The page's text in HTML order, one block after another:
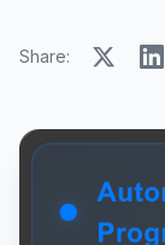
Share: